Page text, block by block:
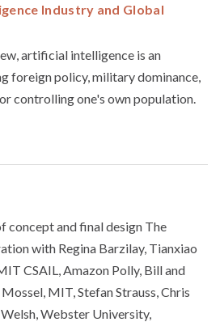
Industry and Global
artificial intelligence is an
foreign policy, military dominance,
controlling one's own population.
concept and final design The
with Regina Barzilay, Tianxiao
CSAIL, Amazon Polly, Bill and
MIT, Stefan Strauss, Chris
Webster University,